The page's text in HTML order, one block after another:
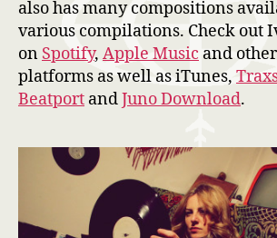
also has many compositions
various compilations. Check out
on Spotify, Apple Music and
platforms as well as iTunes,
Beatport andJuno Download.